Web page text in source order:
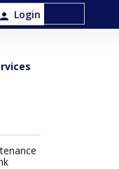
Login